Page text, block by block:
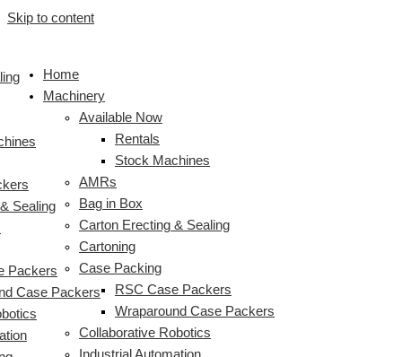
Skip to content
Home
Machinery
Available Now
Rentals
Stock Machines
AMRs
Bag in Box
Carton Erecting & Sealing
Cartoning
Case Packing
RSC Case Packers
Wraparound Case Packers
Collaborative Robotics
Industrial Automation
Sealing
Packers
Case Packers